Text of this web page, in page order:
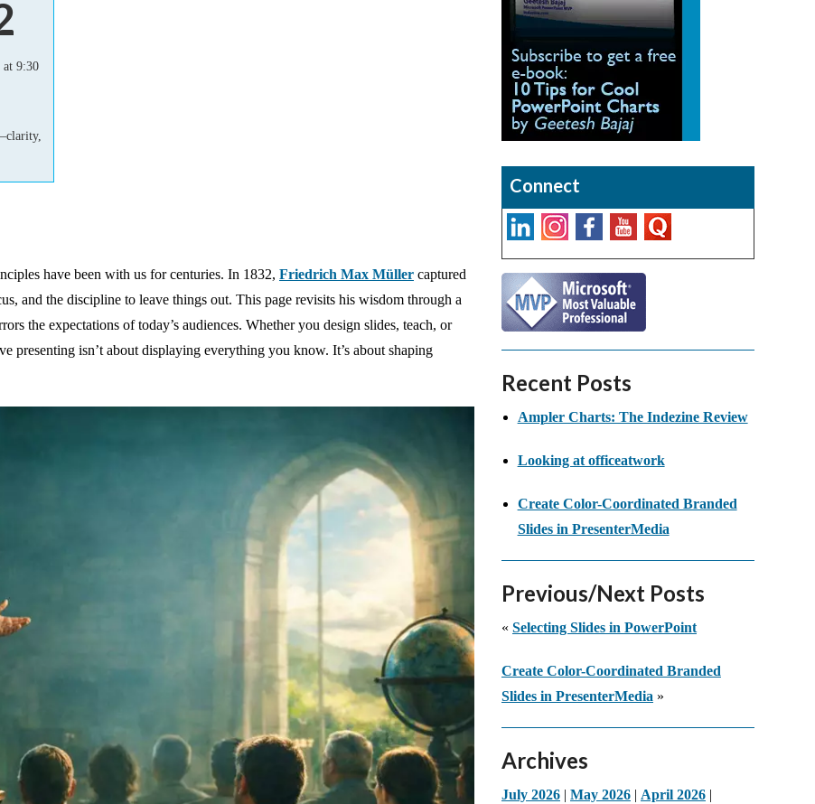
at 9:30
have been with us for centuries. In 1832, Friedrich Max Müller captured
and the discipline to leave things out. This page revisits his wisdom through a
the expectations of today’s audiences. Whether you design slides, teach, or
presenting isn’t about displaying everything you know. It’s about shaping
Connect
Recent Posts
Ampler Charts: The Indezine Review
Looking at officeatwork
Create Color-Coordinated Branded
Slides in PresenterMedia
Previous/Next Posts
« Selecting Slides in PowerPoint
Create Color-Coordinated Branded
Slides in PresenterMedia »
Archives
July 2026 | May 2026 | April 2026 |